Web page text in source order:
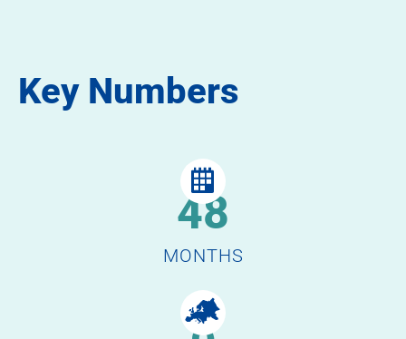
Key Numbers
48
MONTHS